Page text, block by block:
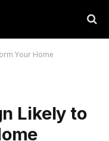
Your Home
Likely to